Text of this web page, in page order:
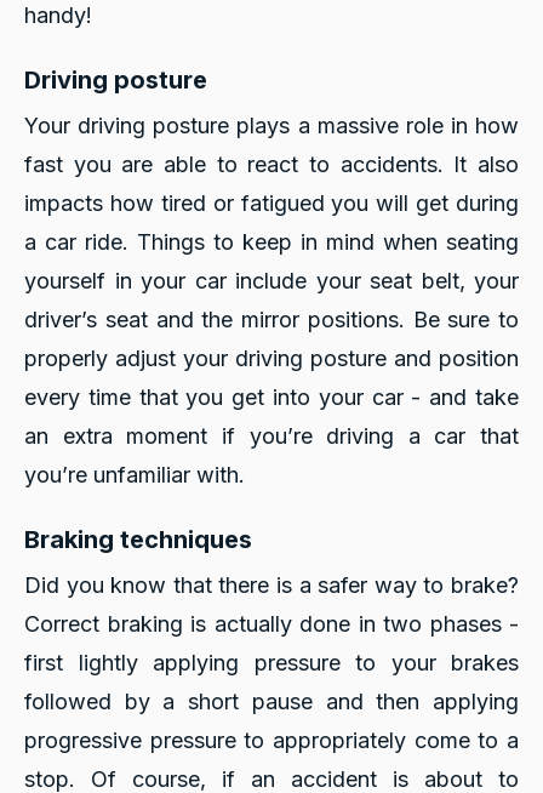
handy!
Driving posture
Your driving posture plays a massive role in how
fast you are able to react to accidents. It also
impacts how tired or fatigued you will get during
a car ride. Things to keep in mind when seating
yourself in your car include your seat belt, your
driver’s seat and the mirror positions. Be sure to
properly adjust your driving posture and position
every time that you get into your car - and take
an extra moment if you’re driving a car that
you’re unfamiliar with.
Braking techniques
Did you know that there is a safer way to brake?
Correct braking is actually done in two phases -
first lightly applying pressure to your brakes
followed by a short pause and then applying
progressive pressure to appropriately come to a
stop. Of course, if an accident is about to